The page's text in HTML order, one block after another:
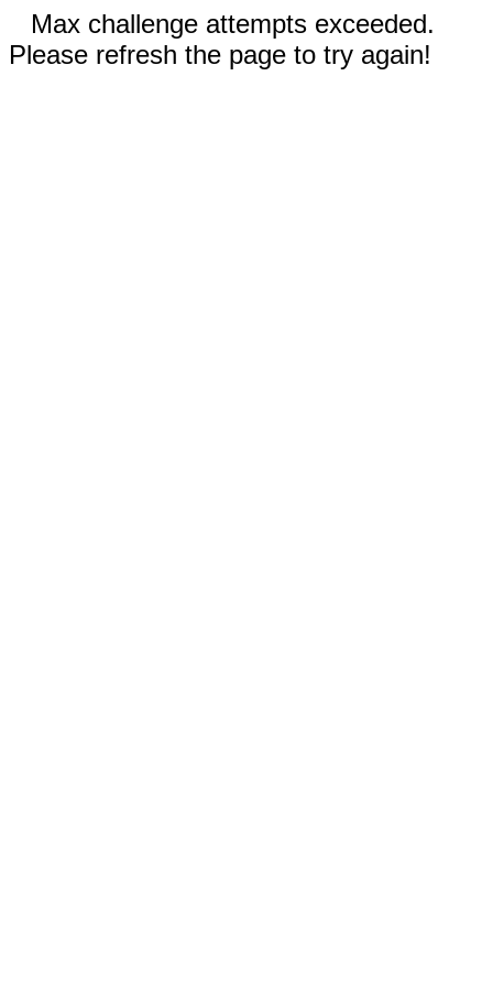
Max challenge attempts exceeded.
Please refresh the page to try again!